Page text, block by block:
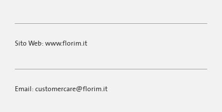
Sito Web: www.florim.it
Email: customercare@florim.it